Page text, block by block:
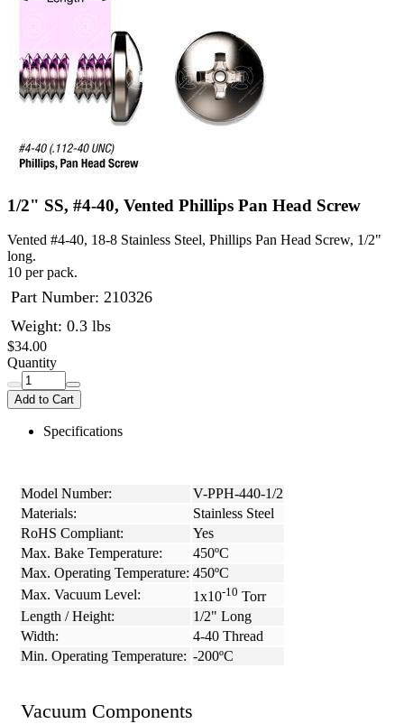
1/2" SS, #4-40, Vented Phillips Pan Head Screw
Vented #4-40, 18-8 Stainless Steel, Phillips Pan Head Screw, 1/2"
long.
10 per pack.
Part Number: 210326
Weight: 0.3 lbs
$34.00
Quantity
Add to Cart
Specifications
Model Number:
V-PPH-440-1/2
Materials:
Stainless Steel
RoHS Compliant:
Yes
Max. Bake Temperature:
450ºC
Max. Operating Temperature: 450ºC
Max. Vacuum Level:
1x10-10 Torr
Length / Height:
1/2" Long
Width:
4-40 Thread
Min. Operating Temperature: -200ºC
Vacuum Components